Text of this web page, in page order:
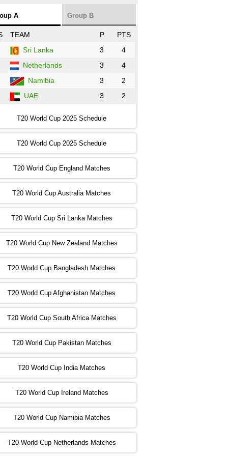
PST 3:00 GMT 30 Oct 2022
PST 07:00 GMT 30 Oct 2022
NED vs PK ❯
PST 08:00 GMT 31 Oct 2022
PST 04:00 GMT 01 Nov 2022
AFG vs SL ❯
PST 08:00 GMT 01 Nov 2022
ENG vs NZ
ZIM vs NED ❯
IND vs BD
PST 08:00 GMT 03 Nov 2022
PK vs SA ❯
PST 04:00 GMT 04 Nov 2022
vs NZ
PST 08:00 GMT 04 Nov 2022
AUS vs AFG ❯
PST 08:00 GMT 05 Nov 2022
SL vs ENG
A Group B
TEAM P
PTS
Sri Lanka 3
4
Netherlands 3
4
Namibia 3
2
UAE 3 2
T20 World Cup 2025 Schedule
T20 World Cup 2025 Schedule
T20 World Cup England Matches
T20 World Cup Australia Matches
T20 World Cup Sri Lanka Matches
T20 World Cup New Zealand Matches
T20 World Cup Bangladesh Matches
T20 World Cup Afghanistan Matches
T20 World Cup South Africa Matches
T20 World Cup Pakistan Matches
T20 World Cup India Matches
T20 World Cup Ireland Matches
T20 World Cup Namibia Matches
T20 World Cup Netherlands Matches